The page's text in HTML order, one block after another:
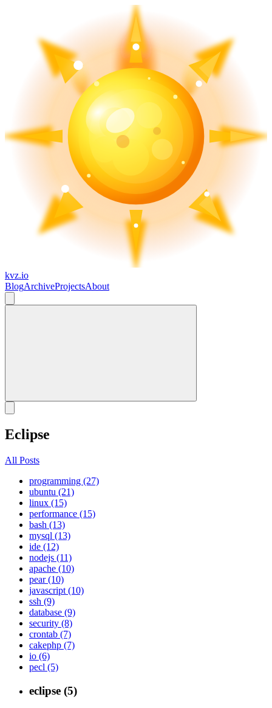
kvz.io
BlogArchiveProjectsAbout
Eclipse
All Posts
programming (27)
ubuntu (21)
linux (15)
performance (15)
bash (13)
mysql (13)
ide (12)
nodejs (11)
apache (10)
pear (10)
javascript (10)
ssh (9)
database (9)
security (8)
crontab (7)
cakephp (7)
io (6)
pecl (5)
eclipse (5)